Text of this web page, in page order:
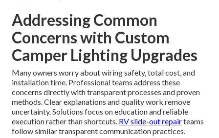
Addressing Common
Concerns with Custom
Camper Lighting Upgrades
Many owners worry about wiring safety, total cost, and
installation time. Professional teams address these
concerns directly with transparent processes and proven
methods. Clear explanations and quality work remove
uncertainty. Solutions focus on education and reliable
execution rather than shortcuts. RV slide-out repairteams
follow similar transparent communication practices.